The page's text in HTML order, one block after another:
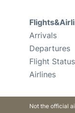
Arrivals
Departures
Flight Status
Airlines
Not the official